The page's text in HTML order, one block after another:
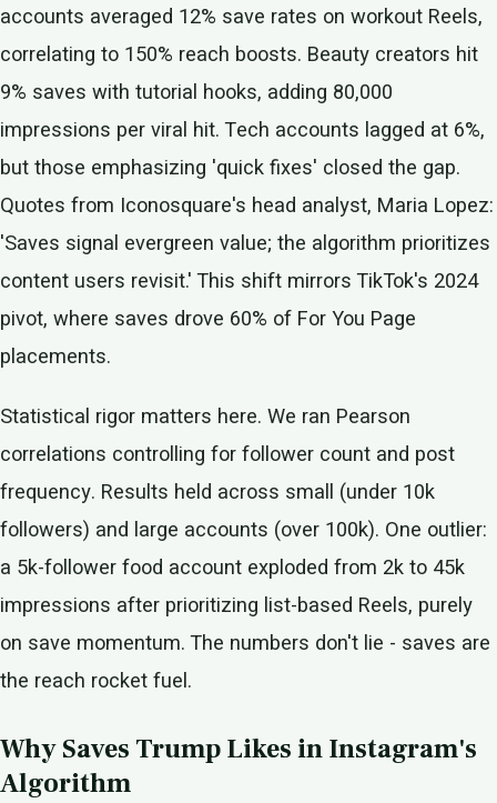
accounts averaged 12% save rates on workout Reels,
correlating to 150% reach boosts. Beauty creators hit
9% saves with tutorial hooks, adding 80,000
impressions per viral hit. Tech accounts lagged at 6%,
but those emphasizing 'quick fixes' closed the gap.
Quotes from Iconosquare's head analyst, Maria Lopez:
'Saves signal evergreen value; the algorithm prioritizes
content users revisit.' This shift mirrors TikTok's 2024
pivot, where saves drove 60% of For You Page
placements.
Statistical rigor matters here. We ran Pearson
correlations controlling for follower count and post
frequency. Results held across small (under 10k
followers) and large accounts (over 100k). One outlier:
a 5k-follower food account exploded from 2k to 45k
impressions after prioritizing list-based Reels, purely
on save momentum. The numbers don't lie - saves are
the reach rocket fuel.
Why Saves Trump Likes in Instagram's
Algorithm